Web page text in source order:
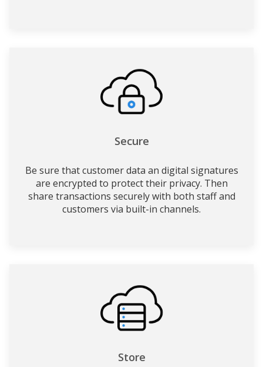
Secure
Be sure that customer data an digital signatures
are encrypted to protect their privacy. Then
share transactions securely with both staff and
customers via built-in channels.
Store